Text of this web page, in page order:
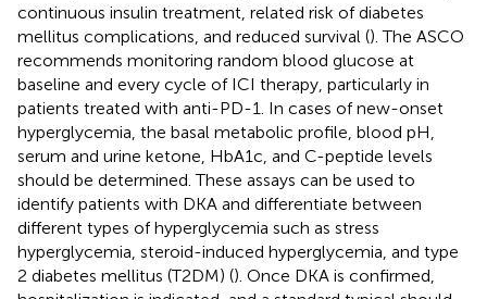
continuous insulin treatment, related risk of diabetes
mellitus complications, and reduced survival (). The ASCO
recommends monitoring random blood glucose at
baseline and every cycle of ICI therapy, particularly in
patients treated with anti-PD-1. In cases of new-onset
hyperglycemia, the basal metabolic profile, blood pH,
serum and urine ketone, HbA1c, and C-peptide levels
should be determined. These assays can be used to
identify patients with DKA and differentiate between
different types of hyperglycemia such as stress
hyperglycemia, steroid-induced hyperglycemia, and type
2 diabetes mellitus (T2DM) (). Once DKA is confirmed,